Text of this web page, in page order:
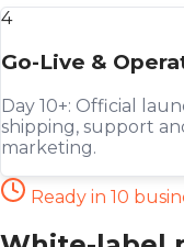
4
Go-Live &
Day 10+: Official
shipping, support
marketing.
Ready in 10